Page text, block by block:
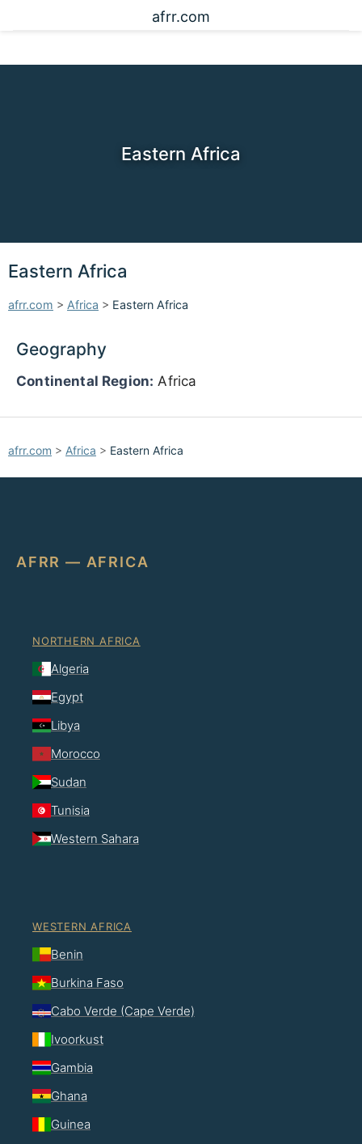
afrr.com
Eastern Africa
Eastern Africa
afrr.com > Africa > Eastern Africa
Geography
Continental Region: Africa
afrr.com > Africa > Eastern Africa
AFRR — AFRICA
NORTHERN AFRICA
Algeria
Egypt
Libya
Morocco
Sudan
Tunisia
Western Sahara
WESTERN AFRICA
Benin
Burkina Faso
Cabo Verde (Cape Verde)
Ivoorkust
Gambia
Ghana
Guinea